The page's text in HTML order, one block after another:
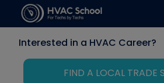
Interested in a HVAC Career?
FIND A LOCAL TRADE